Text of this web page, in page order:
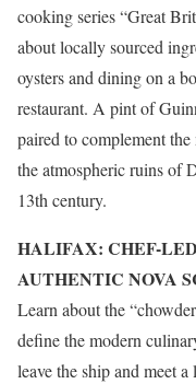
cooking series “Great
about locally sourced
oysters and dining on a
restaurant. A pint of
paired to complement
the atmospheric ruins of
13th century.
HALIFAX: CHEF-
AUTHENTIC NOVA
Learn about the
define the modern
leave the ship and meet